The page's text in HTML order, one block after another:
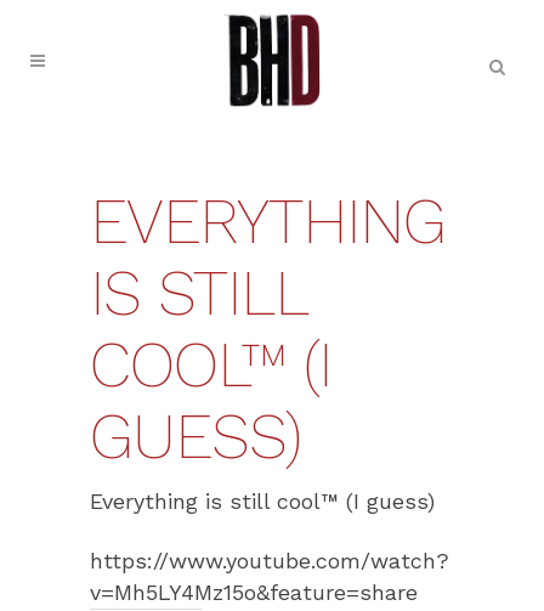
EVERYTHING
IS STILL
COOL™ (I
GUESS)
Everything is still cool™ (I guess)
https://www.youtube.com/watch?
v=Mh5LY4Mz15o&feature=share